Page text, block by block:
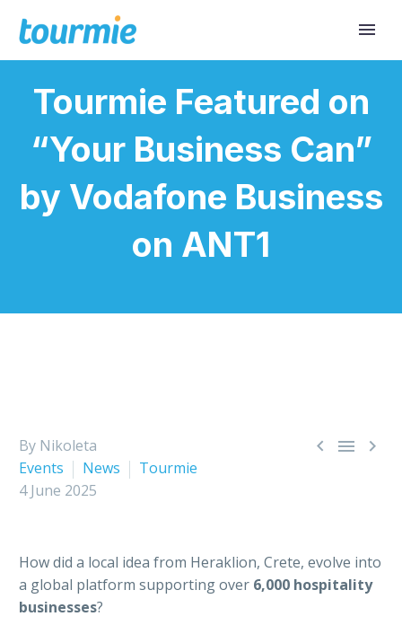
Tourmie Featured on
“Your Business Can”
by Vodafone Business
on ANT1
  
By Nikoleta
Events
News
Tourmie
4 June 2025
How did a local idea from Heraklion, Crete, evolve into
a global platform supporting over 6,000 hospitality
businesses?